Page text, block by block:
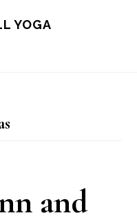
YOGA
and